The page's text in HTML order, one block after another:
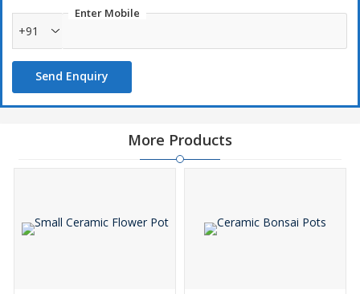
Enter Mobile
+91
Send Enquiry
More Products